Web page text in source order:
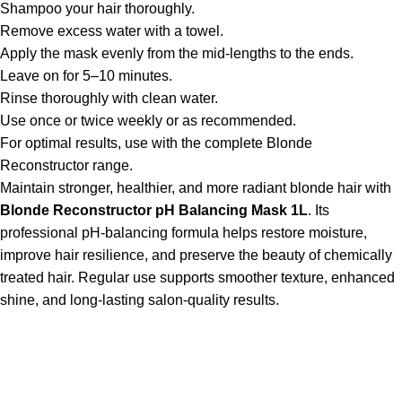
Shampoo your hair thoroughly.
Remove excess water with a towel.
Apply the mask evenly from the mid-lengths to the ends.
Leave on for 5–10 minutes.
Rinse thoroughly with clean water.
Use once or twice weekly or as recommended.
For optimal results, use with the complete Blonde
Reconstructor range.
Maintain stronger, healthier, and more radiant blonde hair with
Blonde Reconstructor pH Balancing Mask 1L. Its
professional pH-balancing formula helps restore moisture,
improve hair resilience, and preserve the beauty of chemically
treated hair. Regular use supports smoother texture, enhanced
shine, and long-lasting salon-quality results.